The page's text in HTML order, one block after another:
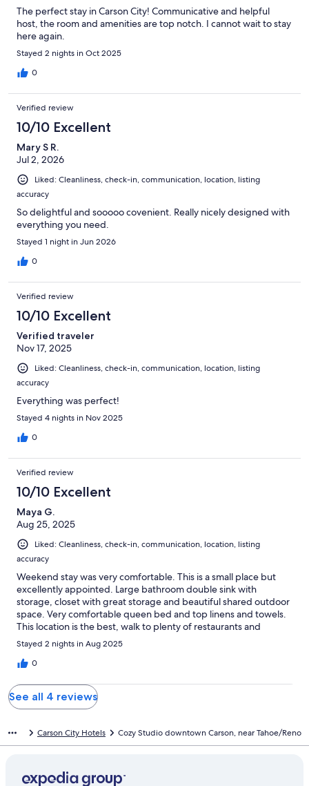
The perfect stay in Carson City! Communicative and helpful
host, the room and amenities are top notch. I cannot wait to stay
here again.
Stayed 2 nights in Oct 2025
0
Verified review
10/10 Excellent
Mary S R.
Jul 2, 2026
Liked: Cleanliness, check-in, communication, location, listing
accuracy
So delightful and sooooo covenient. Really nicely designed with
everything you need.
Stayed 1 night in Jun 2026
0
Verified review
10/10 Excellent
Verified traveler
Nov 17, 2025
Liked: Cleanliness, check-in, communication, location, listing
accuracy
Everything was perfect!
Stayed 4 nights in Nov 2025
0
Verified review
10/10 Excellent
Maya G.
Aug 25, 2025
Liked: Cleanliness, check-in, communication, location, listing
accuracy
Weekend stay was very comfortable. This is a small place but
excellently appointed. Large bathroom double sink with
storage, closet with great storage and beautiful shared outdoor
space. Very comfortable queen bed and top linens and towels.
This location is the best, walk to plenty of restaurants and
entertainment.Overall great place and I’d definitely stay again!
Stayed 2 nights in Aug 2025
0
See all 4 reviews
Carson City Hotels Cozy Studio downtown Carson, near Tahoe/Reno